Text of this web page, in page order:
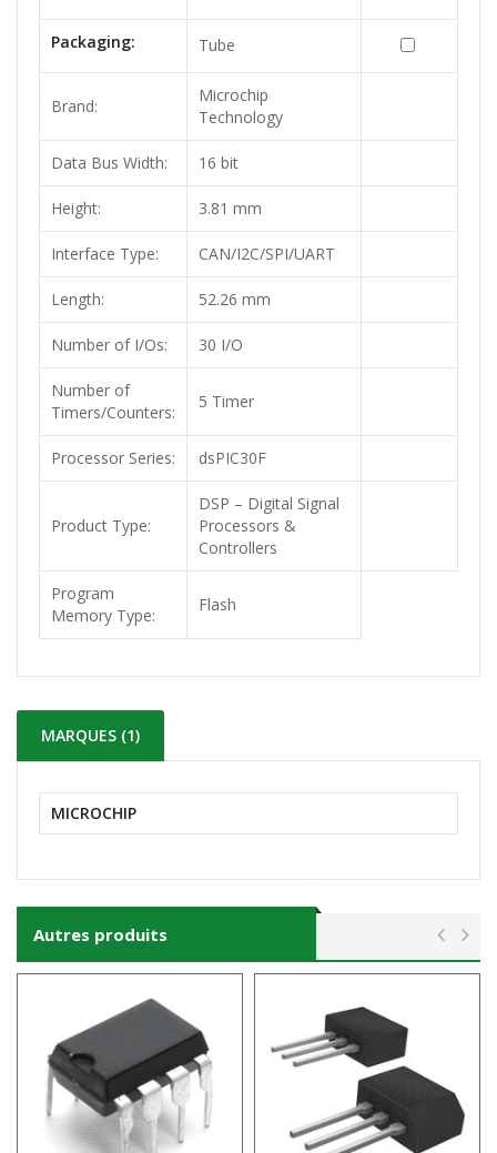
Packaging: Tube
Brand:
Microchip
Technology
Data Bus Width: 16 bit
Height: 3.81 mm
Interface Type: CAN/I2C/SPI/UART
Length: 52.26 mm
Number of I/Os: 30 I/O
Number of
Timers/Counters:
5 Timer
Processor Series: dsPIC30F
Product Type:
DSP – Digital Signal
Processors &
Controllers
Program
Memory Type:
Flash
MARQUES (1)
MICROCHIP
Autres produits